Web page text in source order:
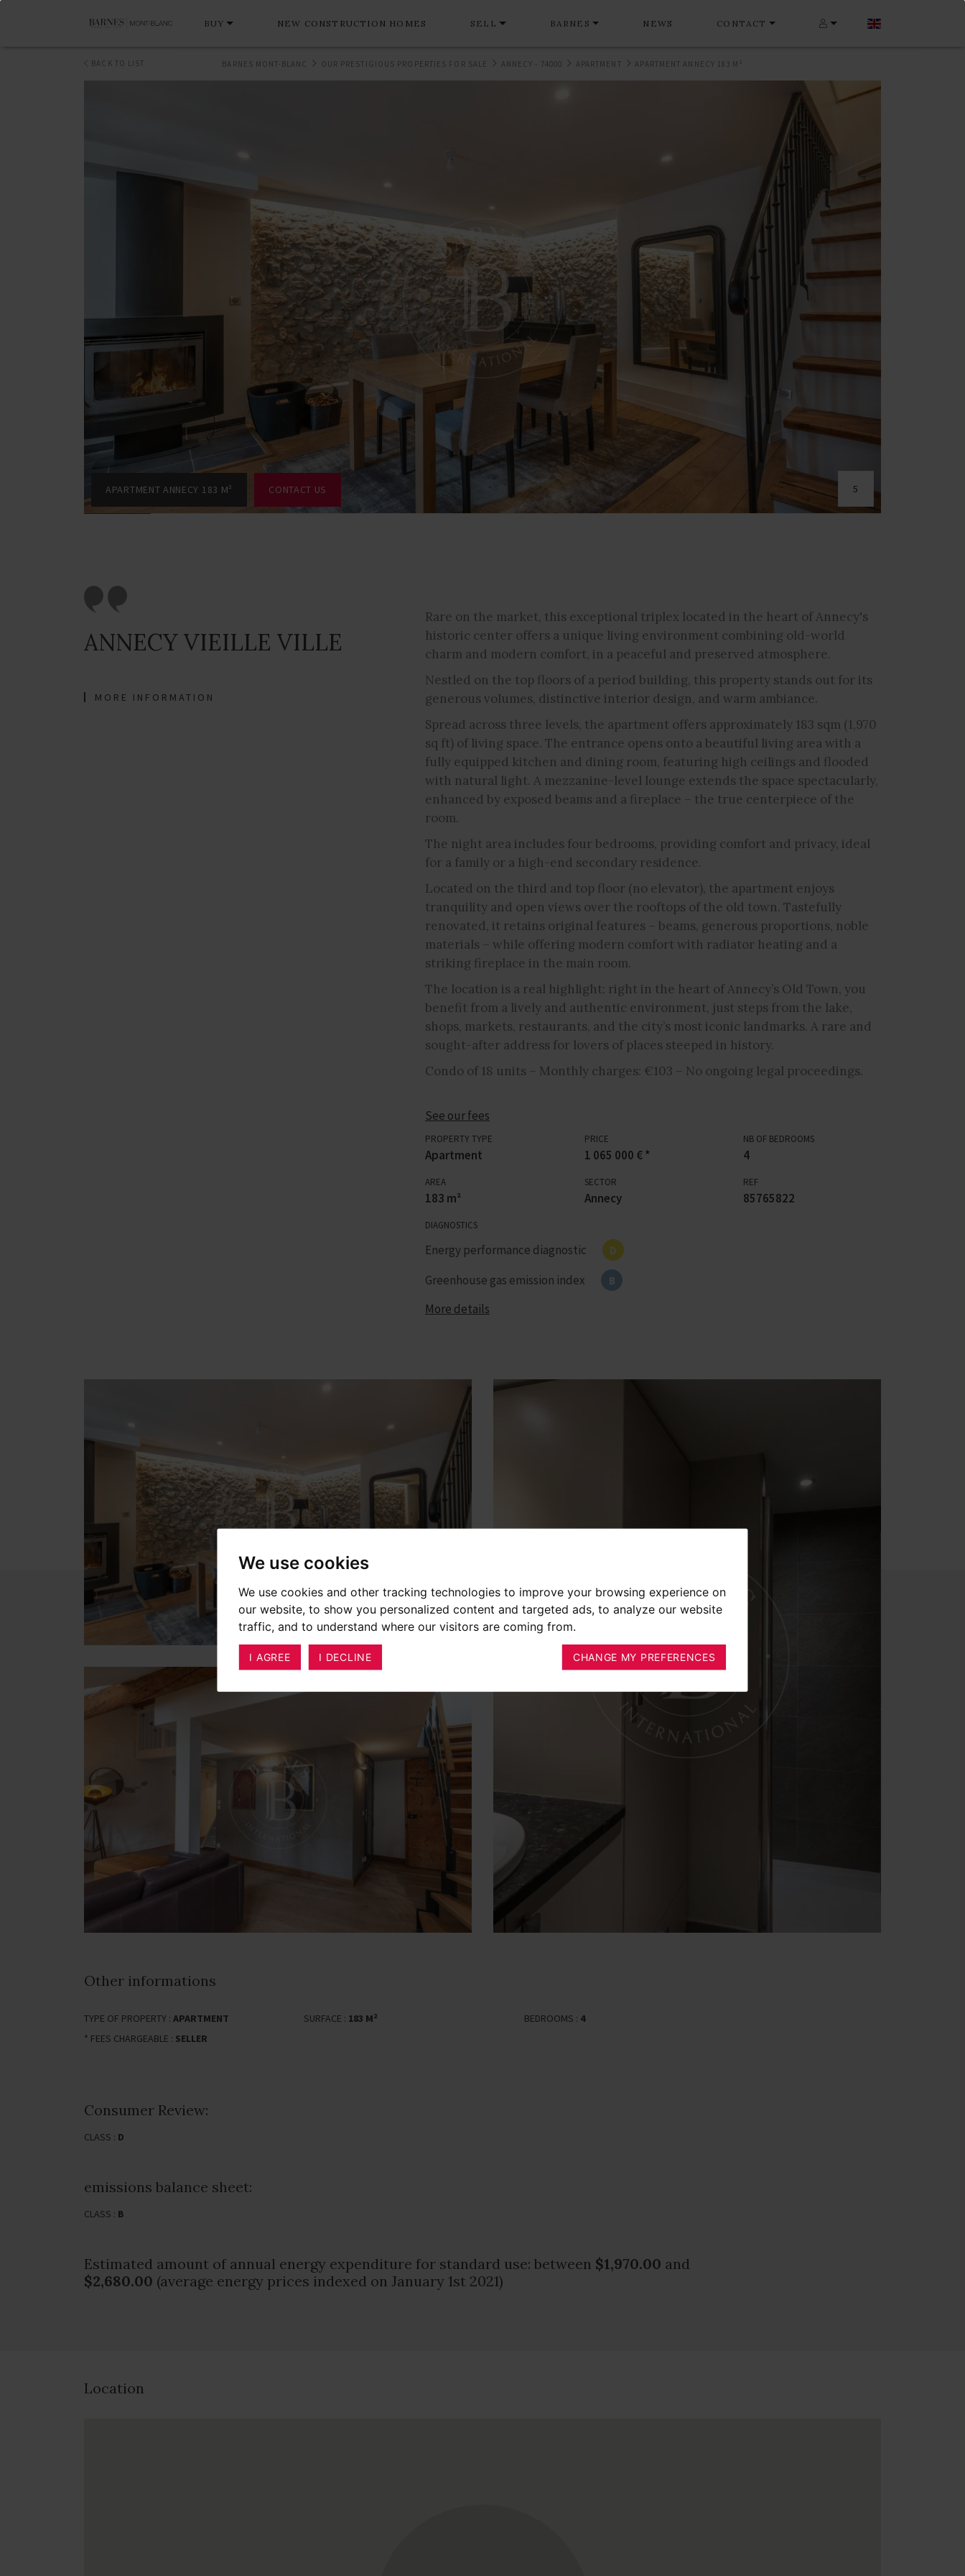
We use cookies
We use cookies and other tracking technologies to improve your browsing experience on
our website, to show you personalized content and targeted ads, to analyze our website
traffic, and to understand where our visitors are coming from.
I AGREE I DECLINE CHANGE MY PREFERENCES
BUY NEW CONSTRUCTION HOMES SELL BARNES NEWS CONTACT
BARNES MONT-BLANC OUR PRESTIGIOUS PROPERTIES FOR SALE ANNECY - 74000 APARTMENT APARTMENT ANNECY 183 M²
BACK TO LIST
APARTMENT ANNECY 183 M² CONTACT US 5
ANNECY VIEILLE VILLE
MORE INFORMATION
Rare on the market, this exceptional triplex located in the heart of Annecy's
historic center offers a unique living environment combining old-world
charm and modern comfort, in a peaceful and preserved atmosphere.
Nestled on the top floors of a period building, this property stands out for its
generous volumes, distinctive interior design, and warm ambiance.
Spread across three levels, the apartment offers approximately 183 sqm (1,970
sq ft) of living space. The entrance opens onto a beautiful living area with a
fully equipped kitchen and dining room, featuring high ceilings and flooded
with natural light. A mezzanine-level lounge extends the space spectacularly,
enhanced by exposed beams and a fireplace – the true centerpiece of the
room.
The night area includes four bedrooms, providing comfort and privacy, ideal
for a family or a high-end secondary residence.
Located on the third and top floor (no elevator), the apartment enjoys
tranquility and open views over the rooftops of the old town. Tastefully
renovated, it retains original features – beams, generous proportions, noble
materials – while offering modern comfort with radiator heating and a
striking fireplace in the main room.
The location is a real highlight: right in the heart of Annecy’s Old Town, you
benefit from a lively and authentic environment, just steps from the lake,
shops, markets, restaurants, and the city’s most iconic landmarks. A rare and
sought-after address for lovers of places steeped in history.
Condo of 18 units – Monthly charges: €103 – No ongoing legal proceedings.
See our fees
PROPERTY TYPE
Apartment
PRICE
1 065 000 € *
NB OF BEDROOMS
4
AREA
183 m²
SECTOR
Annecy
REF
85765822
DIAGNOSTICS
Energy performance diagnostic D
Greenhouse gas emission index B
More details
Other informations
TYPE OF PROPERTY : APARTMENT SURFACE : 183 M² BEDROOMS : 4
* FEES CHARGEABLE : SELLER
Consumer Review:
CLASS : D
emissions balance sheet:
CLASS : B
Estimated amount of annual energy expenditure for standard use: between $1,970.00 and
$2,680.00 (average energy prices indexed on January 1st 2021)
Location